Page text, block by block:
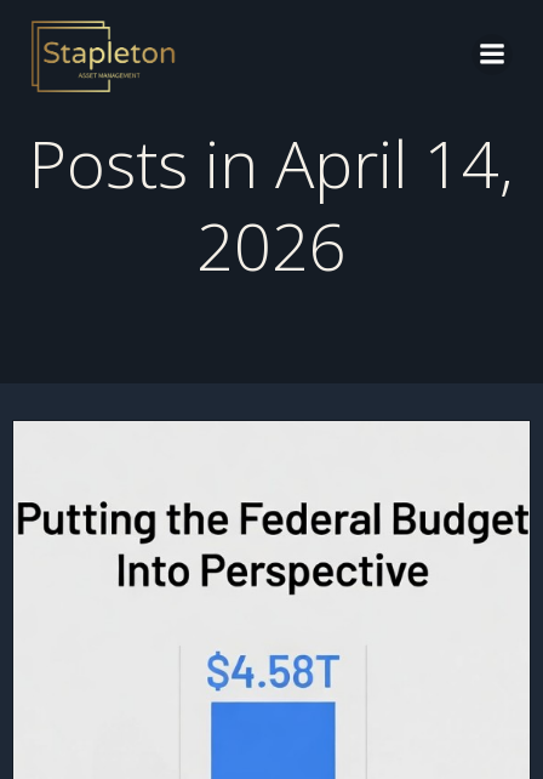
Posts in April 14,
2026